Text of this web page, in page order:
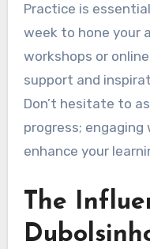
Practice is
week to hone your
workshops or
support and
Don’t hesitate to
progress;
enhance your
The